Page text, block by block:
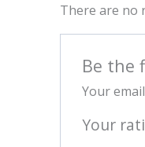
There are no
Be the
Your
Your